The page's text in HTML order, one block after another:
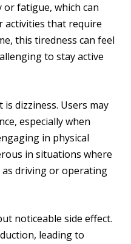
fatigue, which can
activities that require
this tiredness can feel
to stay active
dizziness. Users may
especially when
in physical
in situations where
as driving or operating
noticeable side effect.
leading to